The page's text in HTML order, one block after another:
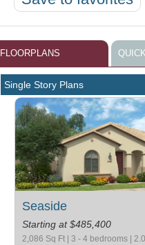
FLOORPLANS
Single Story Plans
Seaside
Starting at $485,400
2,086 Sq Ft | 3 - 4 bedrooms |